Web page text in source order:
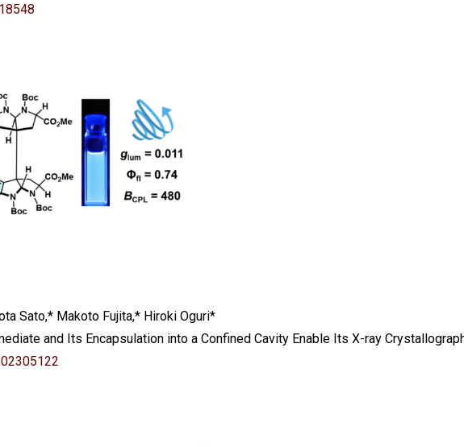
Sato,* Makoto Fujita,* Hiroki Oguri*
and Its Encapsulation into a Confined Cavity Enable Its X-ray